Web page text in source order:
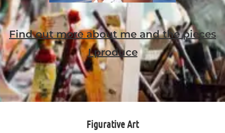
Find out more about me and the pieces
I produce
Figurative Art